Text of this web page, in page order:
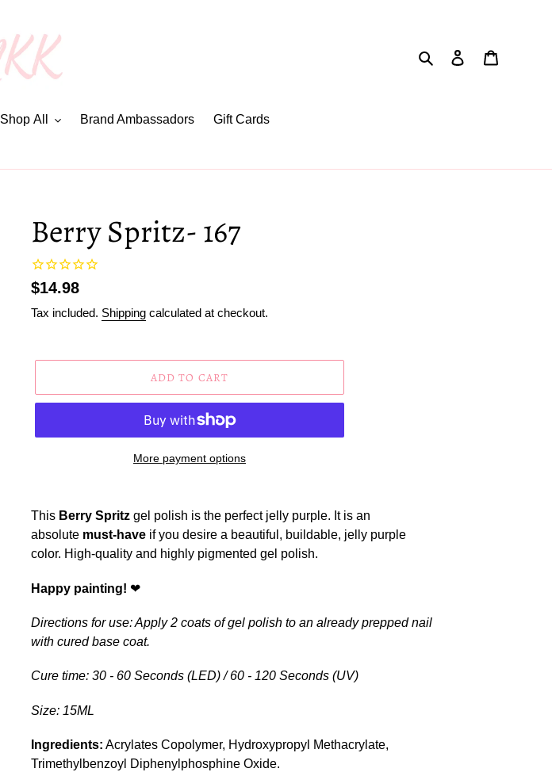
SearchLog in
Shop All Brand Ambassadors Gift Cards
Berry Spritz- 167
Regular
price
$14.98
Tax included. Shipping calculated at checkout.
ADD TO CART
More payment options
product
to
your
This Berry Spritz gel polish is the perfect jelly purple. It is an
absolute must-have if you desire a beautiful, buildable, jelly purple
color. High-quality and highly pigmented gel polish.
Happy painting! ❤
Directions for use: Apply 2 coats of gel polish to an already prepped nail
with cured base coat.
Cure time: 30 - 60 Seconds (LED) / 60 - 120 Seconds (UV)
Size: 15ML
Ingredients: Acrylates Copolymer, Hydroxypropyl Methacrylate,
Trimethylbenzoyl Diphenylphosphine Oxide.